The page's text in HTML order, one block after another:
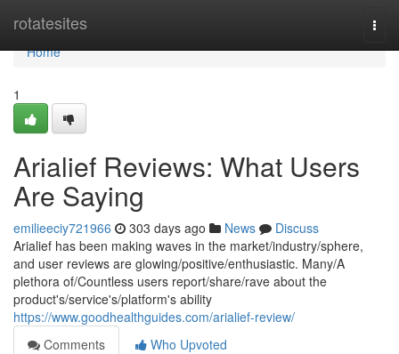
rotatesites
Home
Home
1
Arialief Reviews: What Users
Are Saying
emilieeciy721966 303 days ago News
Discuss
Arialief has been making waves in the market/industry/sphere,
and user reviews are glowing/positive/enthusiastic. Many/A
plethora of/Countless users report/share/rave about the
product's/service's/platform's ability
https://www.goodhealthguides.com/arialief-review/
Comments
Who Upvoted